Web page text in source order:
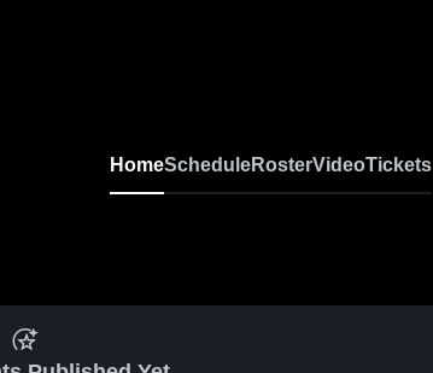
HomeScheduleRosterVideoTickets